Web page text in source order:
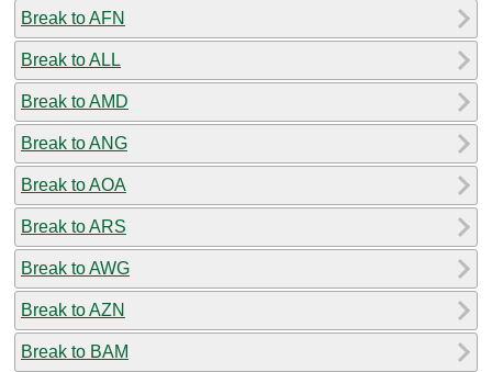
Break to AFN
Break to ALL
Break to AMD
Break to ANG
Break to AOA
Break to ARS
Break to AWG
Break to AZN
Break to BAM